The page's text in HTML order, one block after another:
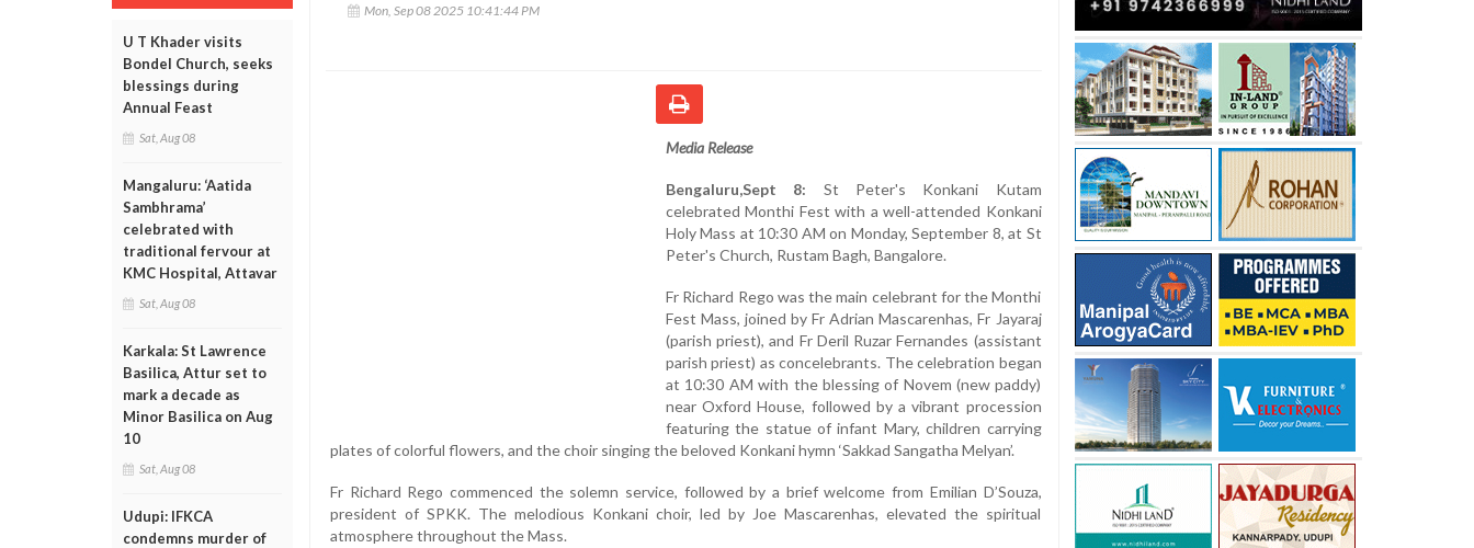
U T Khader visits
Bondel Church, seeks
blessings during
Annual Feast
Sat, Aug 08
Mangaluru: ‘Aatida
Sambhrama’
celebrated with
traditional fervour at
KMC Hospital, Attavar
Sat, Aug 08
Karkala: St Lawrence
Basilica, Attur set to
mark a decade as
Minor Basilica on Aug
10
Sat, Aug 08
Udupi: IFKCA
condemns murder of
Mon, Sep 08 2025 10:41:44 PM
Media Release
Bengaluru,Sept 8: St Peter's Konkani Kutam
celebrated Monthi Fest with a well-attended Konkani
Holy Mass at 10:30 AM on Monday, September 8, at St
Peter's Church, Rustam Bagh, Bangalore.
Fr Richard Rego was the main celebrant for the Monthi
Fest Mass, joined by Fr Adrian Mascarenhas, Fr Jayaraj
(parish priest), and Fr Deril Ruzar Fernandes (assistant
parish priest) as concelebrants. The celebration began
at 10:30 AM with the blessing of Novem (new paddy)
near Oxford House, followed by a vibrant procession
featuring the statue of infant Mary, children carrying
plates of colorful flowers, and the choir singing the beloved Konkani hymn ‘Sakkad Sangatha Melyan’.
Fr Richard Rego commenced the solemn service, followed by a brief welcome from Emilian D’Souza,
president of SPKK. The melodious Konkani choir, led by Joe Mascarenhas, elevated the spiritual
atmosphere throughout the Mass.